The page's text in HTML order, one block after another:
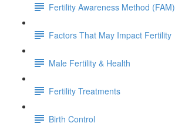
Fertility Awareness Method (FAM)
Factors That May Impact Fertility
Male Fertility & Health
Fertility Treatments
Birth Control